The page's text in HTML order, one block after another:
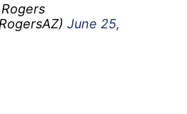
June 25,